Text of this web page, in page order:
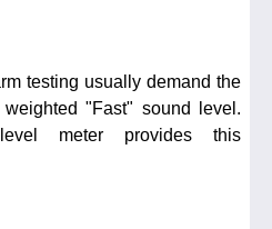
testing usually demand the
"Fast" sound level.
meter provides this